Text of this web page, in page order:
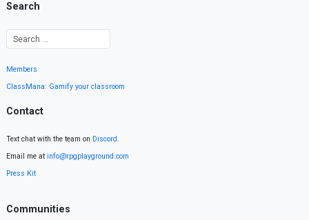
Search
Members
ClassMana: Gamify your classroom
Contact
Text chat with the team on Discord.
Email me at info@rpgplayground.com
Press Kit
Communities